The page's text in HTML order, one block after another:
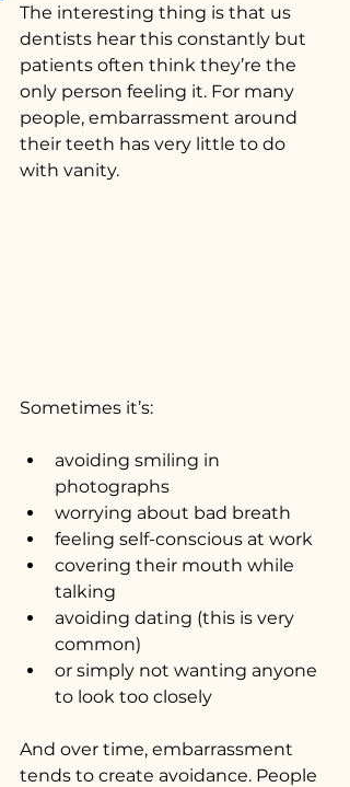
The interesting thing is that us
dentists hear this constantly but
patients often think they’re the
only person feeling it. For many
people, embarrassment around
their teeth has very little to do
with vanity.
Sometimes it’s:
avoiding smiling in
photographs
worrying about bad breath
feeling self-conscious at work
covering their mouth while
talking
avoiding dating (this is very
common)
or simply not wanting anyone
to look too closely
And over time, embarrassment
tends to create avoidance. People